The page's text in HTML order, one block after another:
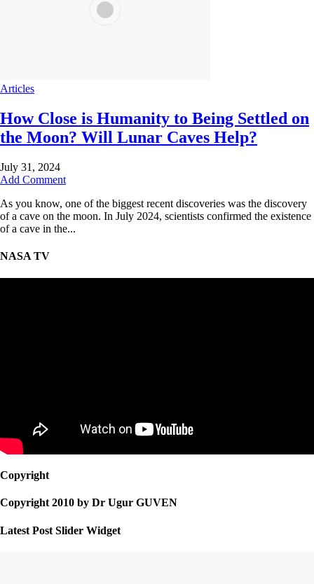
Articles
How Close is Humanity to Being Settled on
the Moon? Will Lunar Caves Help?
July 31, 2024
Add Comment
As you know, one of the biggest recent discoveries was the discovery
of a cave on the moon. In July 2024, scientists confirmed the existence
of a cave in the...
NASA TV
Copyright
Copyright 2010 by Dr Ugur GUVEN
Latest Post Slider Widget